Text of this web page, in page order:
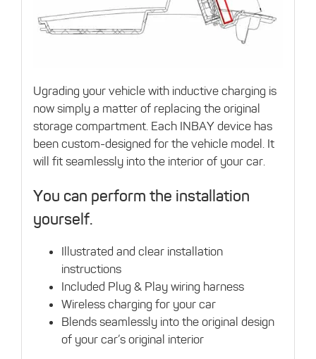
Ugrading your vehicle with inductive charging is
now simply a matter of replacing the original
storage compartment. Each INBAY device has
been custom-designed for the vehicle model. It
will fit seamlessly into the interior of your car.
You can perform the installation
yourself.
Illustrated and clear installation
instructions
Included Plug & Play wiring harness
Wireless charging for your car
Blends seamlessly into the original design
of your car’s original interior